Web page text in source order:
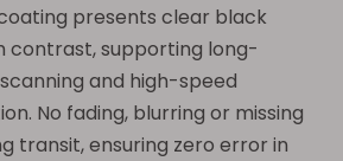
presents clear black
contrast, supporting long-
and high-speed
No fading, blurring or missing
transit, ensuring zero error in